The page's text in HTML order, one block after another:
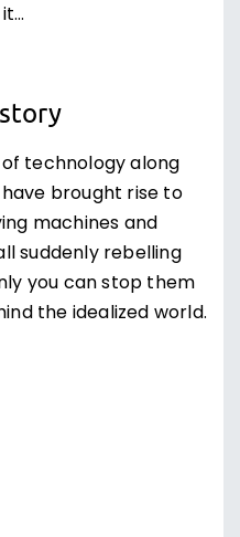
technology along
brought rise to
machines and
suddenly rebelling
you can stop them
the idealized world.